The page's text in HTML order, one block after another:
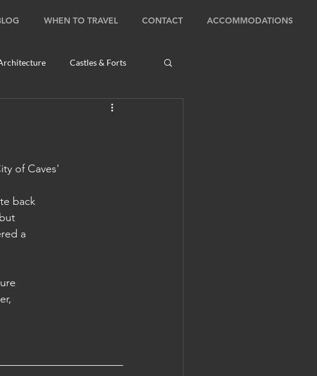
WHEN TO TRAVEL CONTACT ACCOMMODATIONS
Castles & Forts
Natural Wonders
of Caves'
back
a